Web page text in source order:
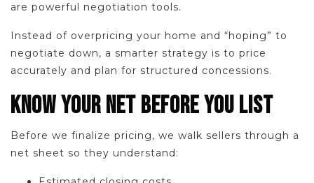
are powerful negotiation tools.
Instead of overpricing your home and “hoping” to
negotiate down, a smarter strategy is to price
accurately and plan for structured concessions.
KNOW YOUR NET BEFORE YOU LIST
Before we finalize pricing, we walk sellers through a
net sheet so they understand: